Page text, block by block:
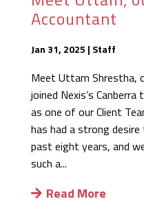
Accountant
Jan 31, 2025 | Staff
Meet Uttam Shrestha,
joined Nexis’s
as one of our Client
has had a strong
past eight years, and
such a...
Read More